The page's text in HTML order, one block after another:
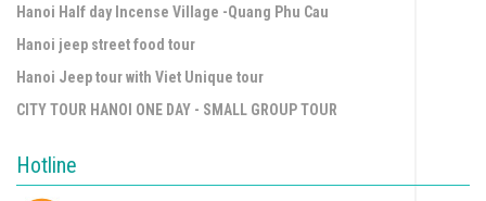
Hanoi Half day Incense Village -Quang Phu Cau
Hanoi jeep street food tour
Hanoi Jeep tour with Viet Unique tour
CITY TOUR HANOI ONE DAY - SMALL GROUP TOUR
Hotline